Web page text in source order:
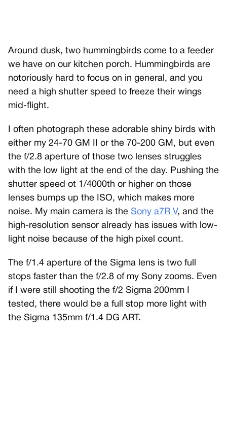
Around dusk, two hummingbirds come to a feeder
we have on our kitchen porch. Hummingbirds are
notoriously hard to focus on in general, and you
need a high shutter speed to freeze their wings
mid-flight.
I often photograph these adorable shiny birds with
either my 24-70 GM II or the 70-200 GM, but even
the f/2.8 aperture of those two lenses struggles
with the low light at the end of the day. Pushing the
shutter speed ot 1/4000th or higher on those
lenses bumps up the ISO, which makes more
noise. My main camera is the Sony a7R V, and the
high-resolution sensor already has issues with low-
light noise because of the high pixel count.
The f/1.4 aperture of the Sigma lens is two full
stops faster than the f/2.8 of my Sony zooms. Even
if I were still shooting the f/2 Sigma 200mm I
tested, there would be a full stop more light with
the Sigma 135mm f/1.4 DG ART.